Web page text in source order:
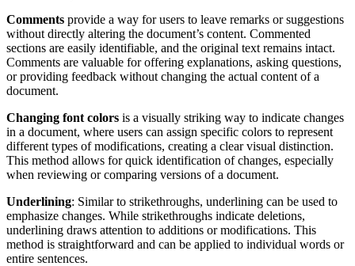
Comments provide a way for users to leave remarks or suggestions
without directly altering the document’s content. Commented
sections are easily identifiable, and the original text remains intact.
Comments are valuable for offering explanations, asking questions,
or providing feedback without changing the actual content of a
document.
Changing font colors is a visually striking way to indicate changes
in a document, where users can assign specific colors to represent
different types of modifications, creating a clear visual distinction.
This method allows for quick identification of changes, especially
when reviewing or comparing versions of a document.
Underlining: Similar to strikethroughs, underlining can be used to
emphasize changes. While strikethroughs indicate deletions,
underlining draws attention to additions or modifications. This
method is straightforward and can be applied to individual words or
entire sentences.